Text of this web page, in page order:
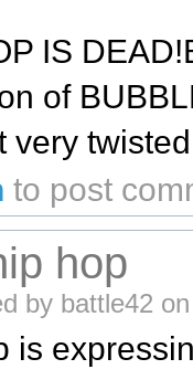
IS
of
very
to post
hop
by battle42
is